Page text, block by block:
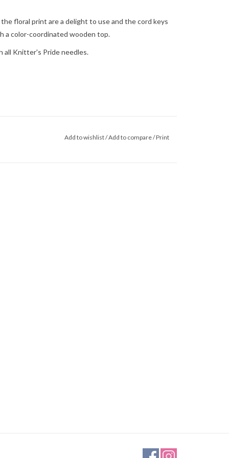
floral print are a delight to use and the cord keys
a color-coordinated wooden top.
all Knitter's Pride needles.
Add to wishlist/Add to compare/Print